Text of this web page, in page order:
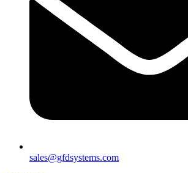
sales@gfdsystems.com